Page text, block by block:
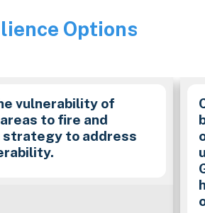
Options
vulnerability of
to fire and
strategy to address